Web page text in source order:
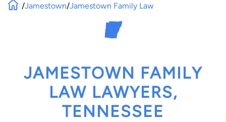
/Jamestown/Jamestown Family Law
JAMESTOWN FAMILY
LAW LAWYERS,
TENNESSEE